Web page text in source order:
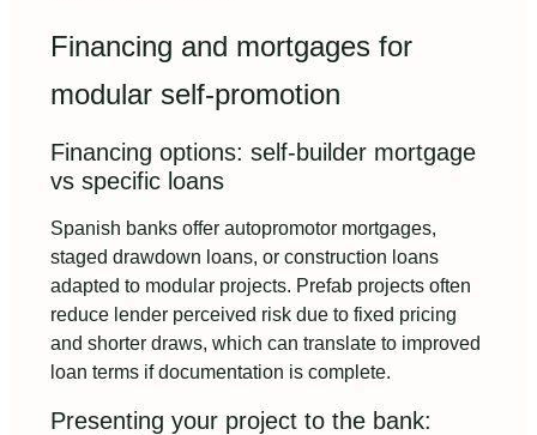
Financing and mortgages for
modular self-promotion
Financing options: self-builder mortgage
vs specific loans
Spanish banks offer autopromotor mortgages,
staged drawdown loans, or construction loans
adapted to modular projects. Prefab projects often
reduce lender perceived risk due to fixed pricing
and shorter draws, which can translate to improved
loan terms if documentation is complete.
Presenting your project to the bank: